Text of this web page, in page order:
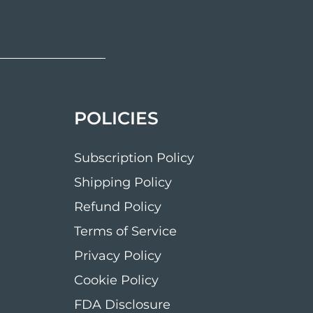
POLICIES
Subscription Policy
Shipping Policy
Refund Policy
Terms of Service
Privacy Policy
Cookie Policy
FDA Disclosure